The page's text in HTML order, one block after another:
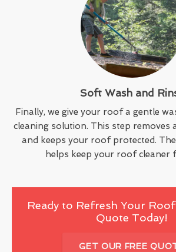
Soft Wash and
Finally, we give your roof a gentle
cleaning solution. This step removes
and keeps your roof protected.
helps keep your roof cleaner
Ready to Refresh Your
Quote Today!
GET OUR FREE